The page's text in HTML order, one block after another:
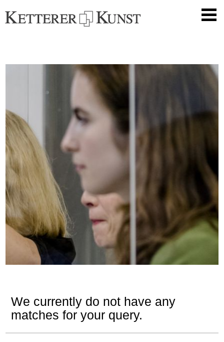
We currently do not have any
matches for your query.